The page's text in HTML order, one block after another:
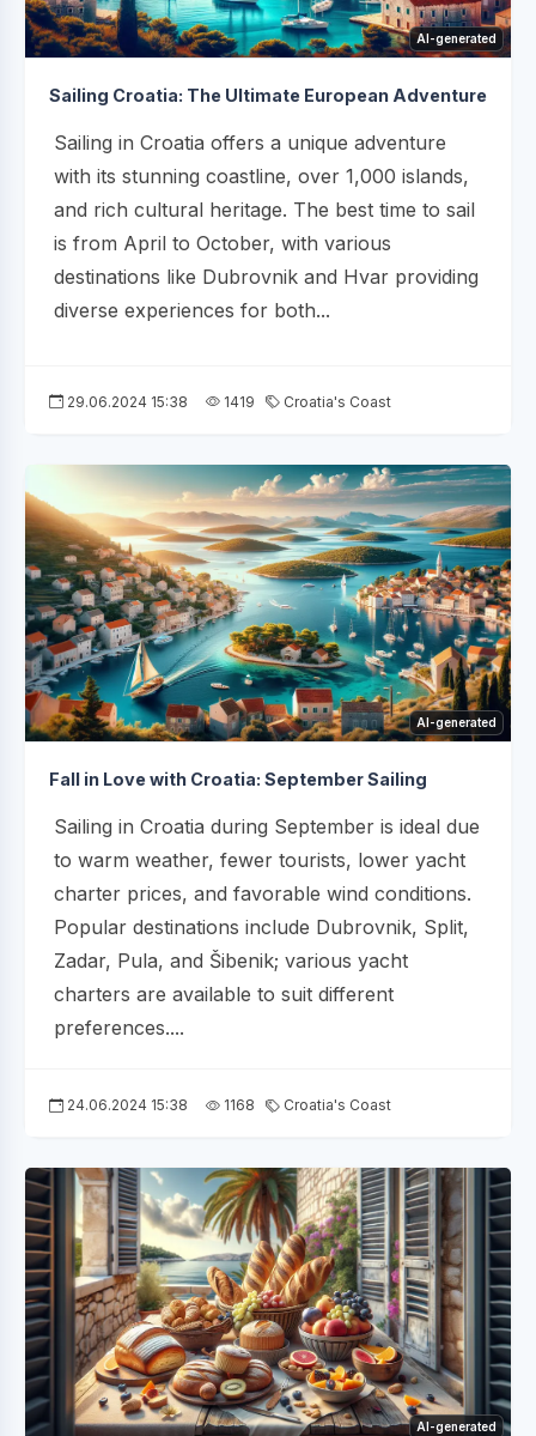
AI-generated
Sailing Croatia: The Ultimate European Adventure
Sailing in Croatia offers a unique adventure
with its stunning coastline, over 1,000 islands,
and rich cultural heritage. The best time to sail
is from April to October, with various
destinations like Dubrovnik and Hvar providing
diverse experiences for both...
29.06.2024 15:38 1419 Croatia's Coast
AI-generated
Fall in Love with Croatia: September Sailing
Sailing in Croatia during September is ideal due
to warm weather, fewer tourists, lower yacht
charter prices, and favorable wind conditions.
Popular destinations include Dubrovnik, Split,
Zadar, Pula, and Šibenik; various yacht
charters are available to suit different
preferences....
24.06.2024 15:38 1168 Croatia's Coast
AI-generated